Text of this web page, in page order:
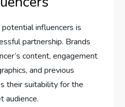
influencers is
partnership. Brands
content, engagement
and previous
their suitability for the
audience.